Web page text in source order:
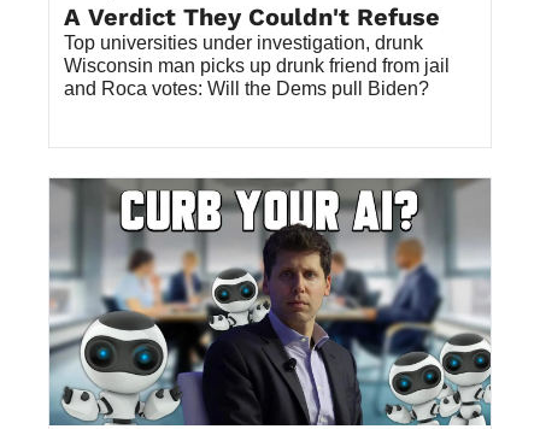
A Verdict They Couldn't Refuse
Top universities under investigation, drunk
Wisconsin man picks up drunk friend from jail
and Roca votes: Will the Dems pull Biden?